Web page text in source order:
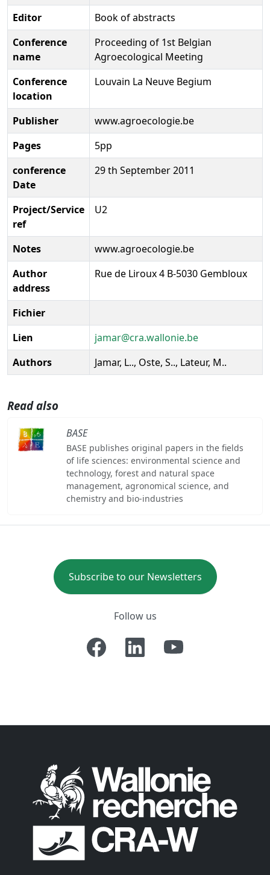
Editor
Book of abstracts
Conference
name
Proceeding of 1st Belgian
Agroecological Meeting
Conference
location
Louvain La Neuve Begium
Publisher
www.agroecologie.be
Pages
5pp
conference
Date
29 th September 2011
Project/Service
ref
U2
Notes
www.agroecologie.be
Author
address
Rue de Liroux 4 B-5030 Gembloux
Fichier
Lien
jamar@cra.wallonie.be
Authors
Jamar, L.., Oste, S.., Lateur, M..
Read also
BASE
BASE publishes original papers in the fields
of life sciences: environmental science and
technology, forest and natural space
management, agronomical science, and
chemistry and bio-industries
Subscribe to our Newsletters
Follow us